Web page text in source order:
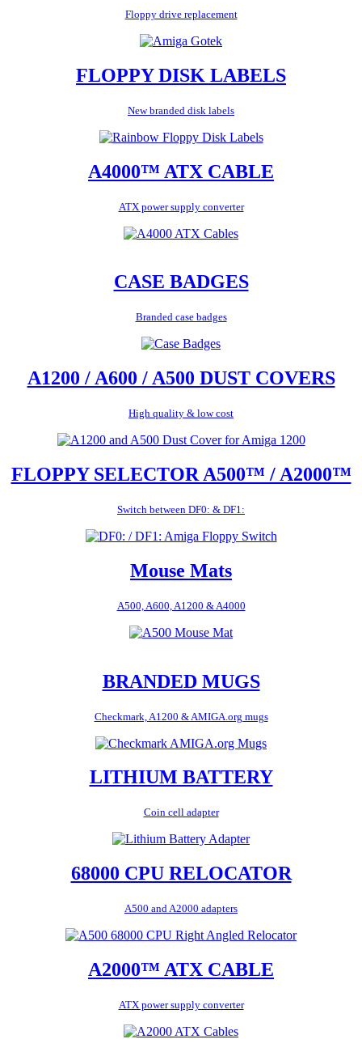
Floppy drive replacement
FLOPPY DISK LABELS
New branded disk labels
A4000™ ATX CABLE
ATX power supply converter
CASE BADGES
Branded case badges
A1200 / A600 / A500 DUST COVERS
High quality & low cost
FLOPPY SELECTOR A500™ / A2000™
Switch between DF0: & DF1:
Mouse Mats
A500, A600, A1200 & A4000
BRANDED MUGS
Checkmark, A1200 & AMIGA.org mugs
LITHIUM BATTERY
Coin cell adapter
68000 CPU RELOCATOR
A500 and A2000 adapters
A2000™ ATX CABLE
ATX power supply converter